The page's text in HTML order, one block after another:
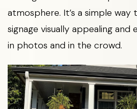
atmosphere. It’s a simple way
signage visually appealing and
in photos and in the crowd.